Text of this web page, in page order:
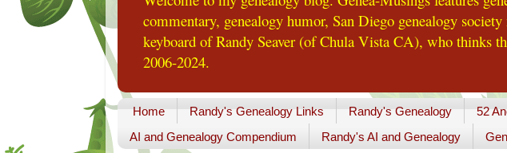
commentary, genealogy humor, San Diego genealogy
keyboard of Randy Seaver (of Chula Vista CA), who thinks
2006-2024.
Home Randy's Genealogy Links Randy's Genealogy 52
AI and Genealogy Compendium
Randy's AI and Genealogy